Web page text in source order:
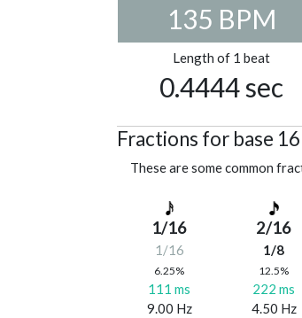
135 BPM
Length of 1 beat
0.4444 sec
Fractions for base 16
These are some common
1/16
1/16
6.25%
111 ms
9.00 Hz
2/16
1/8
12.5%
222 ms
4.50 Hz